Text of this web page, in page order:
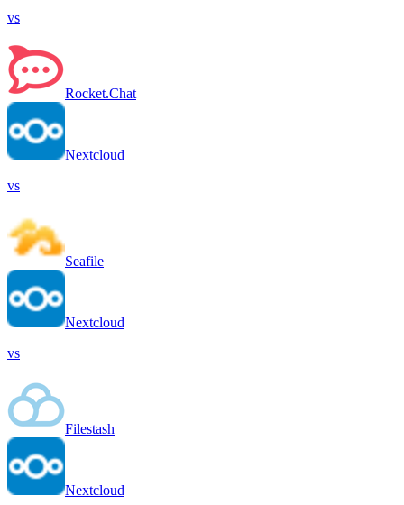
vs
Rocket.Chat
Nextcloud
vs
Seafile
Nextcloud
vs
Filestash
Nextcloud